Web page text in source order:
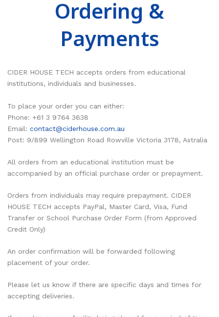
Earth Science
Forensics
Language
Life Science
PC Experiments
Physics
PASCO Capstone
SPARKLabs
PASCO STEM Sense
Accuris Instruments
Artec
Heart Zones
VRLab Academy
Roqed
RESOURCES
Experiments Library
Experiments
Cider House TV
DOWNLOADS
PASCO Downloads
Additional Downloads
Ordering &
Payments
CIDER HOUSE TECH accepts orders from educational
institutions, individuals and businesses.
To place your order you can either:
Phone: +61 3 9764 3638
Email: contact@ciderhouse.com.au
Post: 9/899 Wellington Road Rowville Victoria 3178, Astralia
All orders from an educational institution must be
accompanied by an official purchase order or prepayment.
Orders from individuals may require prepayment. CIDER
HOUSE TECH accepts PayPal, Master Card, Visa, Fund
Transfer or School Purchase Order Form (from Approved
Credit Only)
An order confirmation will be forwarded following
placement of your order.
Please let us know if there are specific days and times for
accepting deliveries.